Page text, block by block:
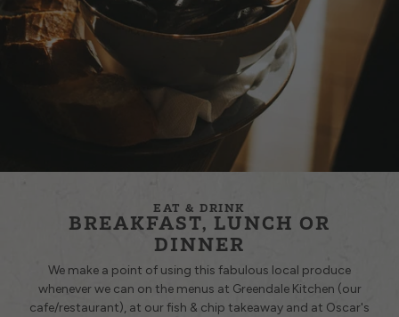
BREAKFAST, LUNCH OR
DINNER
EAT & DRINK
We make a point of using this fabulous local produce
whenever we can on the menus at Greendale Kitchen (our
cafe/restaurant), at ourfish & chip takeaway and at Oscar's